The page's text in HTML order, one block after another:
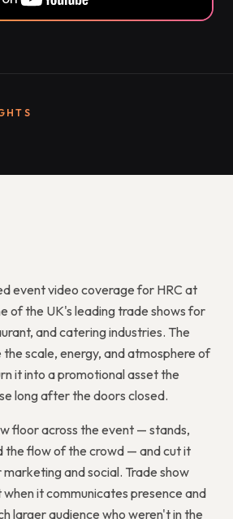
event video coverage for HRC at
of the UK's leading trade shows for
and catering industries. The
scale, energy, and atmosphere of
it into a promotional asset the
long after the doors closed.
floor across the event — stands,
the flow of the crowd — and cut it
and social. Trade show
it communicates presence and
larger audience who weren't in the